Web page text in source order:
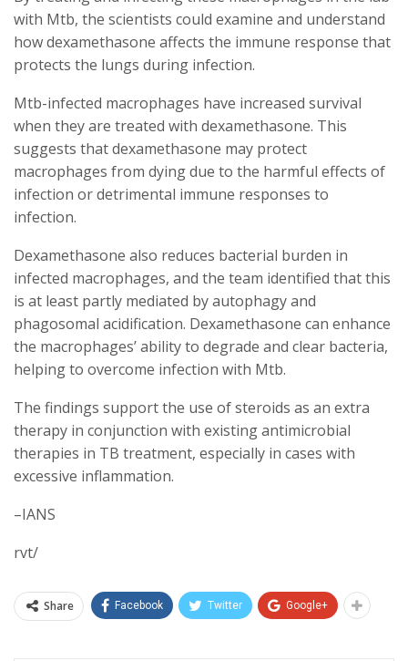
with Mtb, the scientists could examine and understand
how dexamethasone affects the immune response that
protects the lungs during infection.
Mtb-infected macrophages have increased survival
when they are treated with dexamethasone. This
suggests that dexamethasone may protect
macrophages from dying due to the harmful effects of
infection or detrimental immune responses to
infection.
Dexamethasone also reduces bacterial burden in
infected macrophages, and the team identified that this
is at least partly mediated by autophagy and
phagosomal acidification. Dexamethasone can enhance
the macrophages’ ability to degrade and clear bacteria,
helping to overcome infection with Mtb.
The findings support the use of steroids as an extra
therapy in conjunction with existing antimicrobial
therapies in TB treatment, especially in cases with
excessive inflammation.
–IANS
rvt/
Share Facebook Twitter Google+